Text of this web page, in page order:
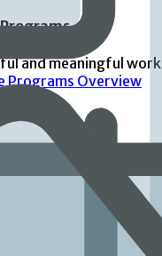
and meaningful work
Programs Overview